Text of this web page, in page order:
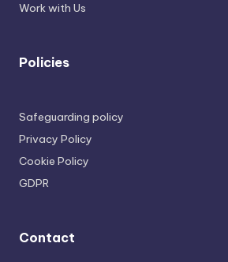
Work with Us
Policies
Safeguarding policy
Privacy Policy
Cookie Policy
GDPR
Contact